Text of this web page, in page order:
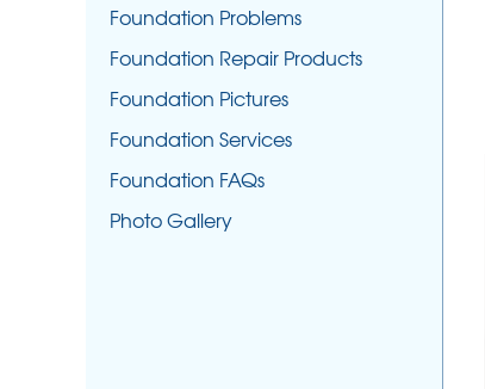
Foundation Problems
Foundation Repair Products
Foundation Pictures
Foundation Services
Foundation FAQs
Photo Gallery